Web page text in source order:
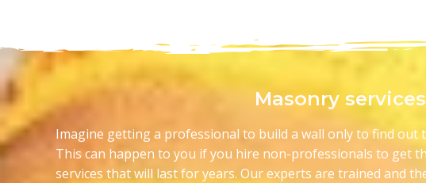
Masonry
Imagine getting a professional to build a wall only to find
This can happen to you if you hire non-professionals to get
services that will last for years. Our experts are trained and